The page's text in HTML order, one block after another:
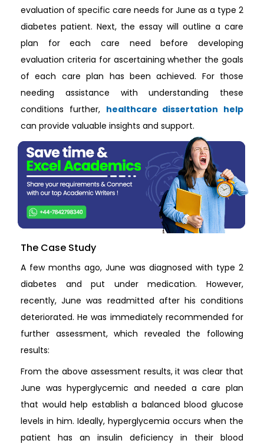
evaluation of specific care needs for June as a type 2
diabetes patient. Next, the essay will outline a care
plan for each care need before developing
evaluation criteria for ascertaining whether the goals
of each care plan has been achieved. For those
needing assistance with understanding these
conditions further, healthcare dissertation help
can provide valuable insights and support.
The Case Study
A few months ago, June was diagnosed with type 2
diabetes and put under medication. However,
recently, June was readmitted after his conditions
deteriorated. He was immediately recommended for
further assessment, which revealed the following
results:
From the above assessment results, it was clear that
June was hyperglycemic and needed a care plan
that would help establish a balanced blood glucose
levels in him. Ideally, hyperglycemia occurs when the
patient has an insulin deficiency in their blood